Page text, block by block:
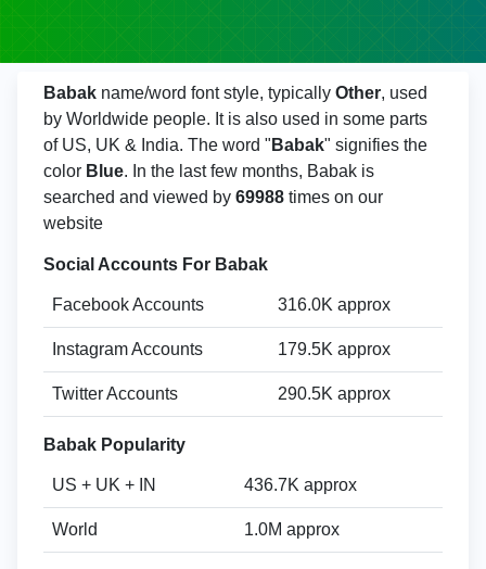
Babak name/word font style, typically Other, used
by Worldwide people. It is also used in some parts
of US, UK & India. The word " Babak" signifies the
color Blue. In the last few months, Babak is
searched and viewed by 69988 times on our
website
Social Accounts For Babak
Facebook Accounts 316.0K approx
Instagram Accounts 179.5K approx
Twitter Accounts 290.5K approx
Babak Popularity
US + UK + IN 436.7K approx
World 1.0M approx